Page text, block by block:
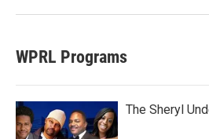
WPRL Programs
The Sheryl